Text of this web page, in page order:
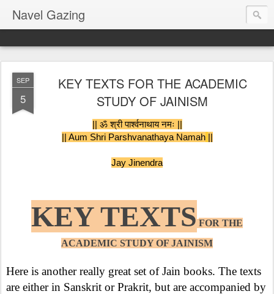
Navel Gazing
SEP
5
KEY TEXTS FOR THE ACADEMIC
STUDY OF JAINISM
|| ॐ श्री पार्श्वनाथाय नमः ||
|| Aum Shri Parshvanathaya Namah ||
Jay Jinendra
KEY TEXTS FOR THE
ACADEMIC STUDY OF JAINISM
Here is another really great set of Jain books. The texts
are either in Sanskrit or Prakrit, but are accompanied by